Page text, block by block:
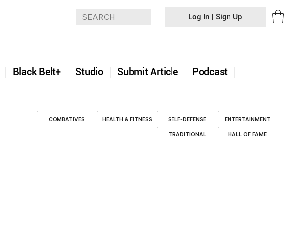
Studio Submit Article
Black Belt+ Podcast
Log In | Sign Up
COMBATIVES HEALTH & FITNESS SELF-DEFENSE ENTERTAINMENT
TRADITIONAL HALL OF FAME